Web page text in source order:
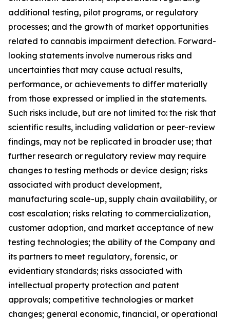
additional testing, pilot programs, or regulatory
processes; and the growth of market opportunities
related to cannabis impairment detection. Forward-
looking statements involve numerous risks and
uncertainties that may cause actual results,
performance, or achievements to differ materially
from those expressed or implied in the statements.
Such risks include, but are not limited to: the risk that
scientific results, including validation or peer-review
findings, may not be replicated in broader use; that
further research or regulatory review may require
changes to testing methods or device design; risks
associated with product development,
manufacturing scale-up, supply chain availability, or
cost escalation; risks relating to commercialization,
customer adoption, and market acceptance of new
testing technologies; the ability of the Company and
its partners to meet regulatory, forensic, or
evidentiary standards; risks associated with
intellectual property protection and patent
approvals; competitive technologies or market
changes; general economic, financial, or operational